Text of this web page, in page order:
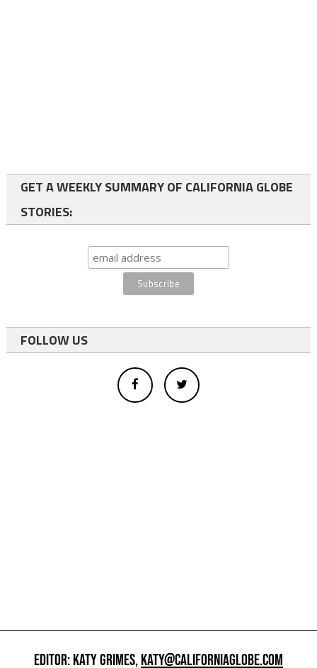
GET A WEEKLY SUMMARY OF CALIFORNIA GLOBE
STORIES:
FOLLOW US
EDITOR: KATY GRIMES,KATY@CALIFORNIAGLOBE.COM